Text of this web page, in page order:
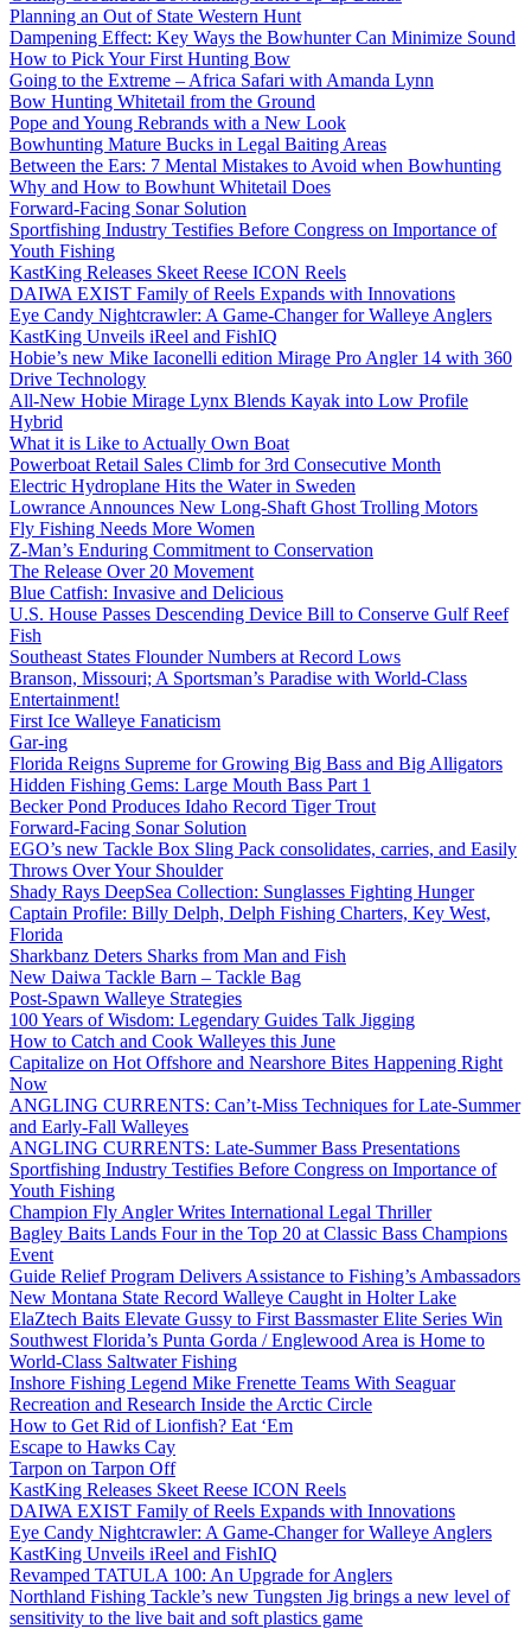
Planning an Out of State Western Hunt
Dampening Effect: Key Ways the Bowhunter Can Minimize Sound
How to Pick Your First Hunting Bow
Going to the Extreme – Africa Safari with Amanda Lynn
Bow Hunting Whitetail from the Ground
Pope and Young Rebrands with a New Look
Bowhunting Mature Bucks in Legal Baiting Areas
Between the Ears: 7 Mental Mistakes to Avoid when Bowhunting
Why and How to Bowhunt Whitetail Does
Forward-Facing Sonar Solution
Sportfishing Industry Testifies Before Congress on Importance of
Youth Fishing
KastKing Releases Skeet Reese ICON Reels
DAIWA EXIST Family of Reels Expands with Innovations
Eye Candy Nightcrawler: A Game-Changer for Walleye Anglers
KastKing Unveils iReel and FishIQ
Hobie’s new Mike Iaconelli edition Mirage Pro Angler 14 with 360
Drive Technology
All-New Hobie Mirage Lynx Blends Kayak into Low Profile
Hybrid
What it is Like to Actually Own Boat
Powerboat Retail Sales Climb for 3rd Consecutive Month
Electric Hydroplane Hits the Water in Sweden
Lowrance Announces New Long-Shaft Ghost Trolling Motors
Fly Fishing Needs More Women
Z-Man’s Enduring Commitment to Conservation
The Release Over 20 Movement
Blue Catfish: Invasive and Delicious
U.S. House Passes Descending Device Bill to Conserve Gulf Reef
Fish
Southeast States Flounder Numbers at Record Lows
Branson, Missouri; A Sportsman’s Paradise with World-Class
Entertainment!
First Ice Walleye Fanaticism
Gar-ing
Florida Reigns Supreme for Growing Big Bass and Big Alligators
Hidden Fishing Gems: Large Mouth Bass Part 1
Becker Pond Produces Idaho Record Tiger Trout
Forward-Facing Sonar Solution
EGO’s new Tackle Box Sling Pack consolidates, carries, and Easily
Throws Over Your Shoulder
Shady Rays DeepSea Collection: Sunglasses Fighting Hunger
Captain Profile: Billy Delph, Delph Fishing Charters, Key West,
Florida
Sharkbanz Deters Sharks from Man and Fish
New Daiwa Tackle Barn – Tackle Bag
Post-Spawn Walleye Strategies
100 Years of Wisdom: Legendary Guides Talk Jigging
How to Catch and Cook Walleyes this June
Capitalize on Hot Offshore and Nearshore Bites Happening Right
Now
ANGLING CURRENTS: Can’t-Miss Techniques for Late-Summer
and Early-Fall Walleyes
ANGLING CURRENTS: Late-Summer Bass Presentations
Sportfishing Industry Testifies Before Congress on Importance of
Youth Fishing
Champion Fly Angler Writes International Legal Thriller
Bagley Baits Lands Four in the Top 20 at Classic Bass Champions
Event
Guide Relief Program Delivers Assistance to Fishing’s Ambassadors
New Montana State Record Walleye Caught in Holter Lake
ElaZtech Baits Elevate Gussy to First Bassmaster Elite Series Win
Southwest Florida’s Punta Gorda / Englewood Area is Home to
World-Class Saltwater Fishing
Inshore Fishing Legend Mike Frenette Teams With Seaguar
Recreation and Research Inside the Arctic Circle
How to Get Rid of Lionfish? Eat ‘Em
Escape to Hawks Cay
Tarpon on Tarpon Off
KastKing Releases Skeet Reese ICON Reels
DAIWA EXIST Family of Reels Expands with Innovations
Eye Candy Nightcrawler: A Game-Changer for Walleye Anglers
KastKing Unveils iReel and FishIQ
Revamped TATULA 100: An Upgrade for Anglers
Northland Fishing Tackle’s new Tungsten Jig brings a new level of
sensitivity to the live bait and soft plastics game